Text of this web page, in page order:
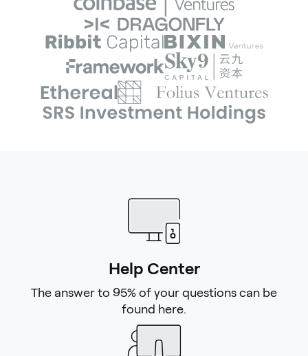
Help Center
The answer to 95% of your questions can be
found here.